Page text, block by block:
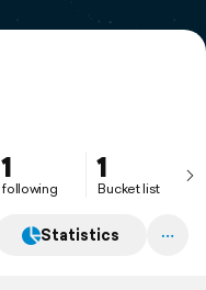
1
following
1
Bucket list
Statistics